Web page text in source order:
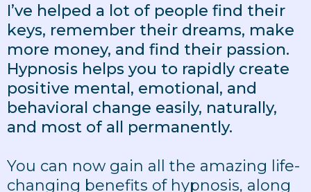
I’ve helped a lot of people find their
keys, remember their dreams, make
more money, and find their passion.
Hypnosis helps you to rapidly create
positive mental, emotional, and
behavioral change easily, naturally,
and most of all permanently.
You can now gain all the amazing life-
changing benefits of hypnosis, along